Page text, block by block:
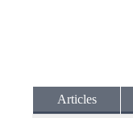
Articles